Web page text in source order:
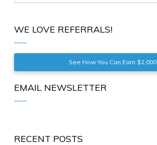
WE LOVE REFERRALS!
See How You Can Earn $2,000
EMAIL NEWSLETTER
RECENT POSTS